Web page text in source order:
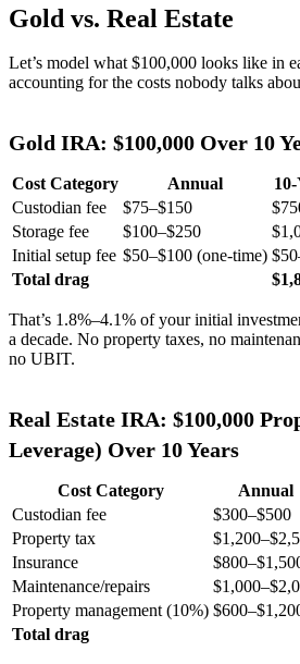
Gold vs. Real Estate
Let’s model what $100,000 looks like in
accounting for the costs nobody talks
Gold IRA: $100,000 Over 10
Cost Category Annual
Custodian fee
$75–$150
Storage fee
$100–$250
Initial setup fee $50–$100 (one-time)
Total drag
That’s 1.8%–4.1% of your initial
a decade. No property taxes, no
no UBIT.
Real Estate IRA: $100,000
Leverage) Over 10 Years
Cost Category Annual
Custodian fee
$300–$500
Property tax
Insurance
Maintenance/repairs
Property management (10%)
Total drag